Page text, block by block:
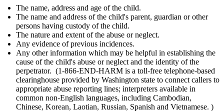
The name, address and age of the child.
The name and address of the child's parent, guardian or other
persons having custody of the child.
The nature and extent of the abuse or neglect.
Any evidence of previous incidences.
Any other information which may be helpful in establishing the
cause of the child's abuse or neglect and the identity of the
perpetrator. (1-866-END-HARM is a toll-free telephone-based
clearinghouse provided by Washington state to connect callers to
appropriate abuse reporting lines; interpreters available in
common non-English languages, including Cambodian,
Chinese, Korean, Laotian, Russian, Spanish and Vietnamese. )